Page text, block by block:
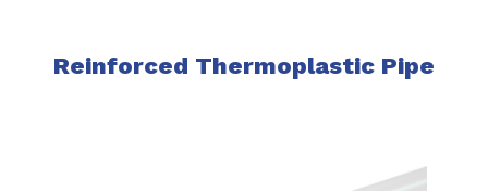
Reinforced Thermoplastic Pipe